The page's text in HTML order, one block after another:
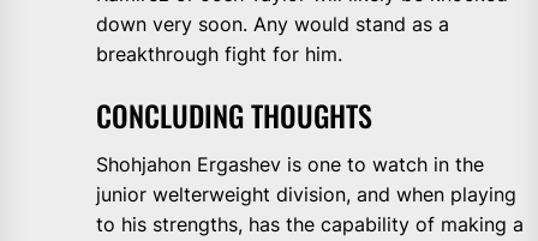
down very soon. Any would stand as a
breakthrough fight for him.
CONCLUDING THOUGHTS
Shohjahon Ergashev is one to watch in the
junior welterweight division, and when playing
to his strengths, has the capability of making a